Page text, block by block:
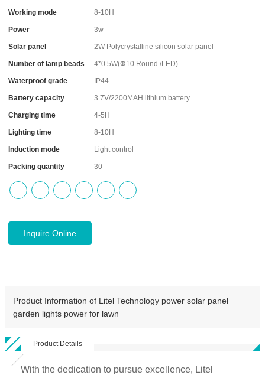
Working mode 8-10H
Power 3w
Solar panel 2W Polycrystalline silicon solar panel
Number of lamp beads 4*0.5W(Φ10 Round /LED)
Waterproof grade IP44
Battery capacity 3.7V/2200MAH lithium battery
Charging time 4-5H
Lighting time 8-10H
Induction mode Light control
Packing quantity 30
Inquire Online
Product Information of Litel Technology power solar panel
garden lights power for lawn
Product Details
With the dedication to pursue excellence, Litel